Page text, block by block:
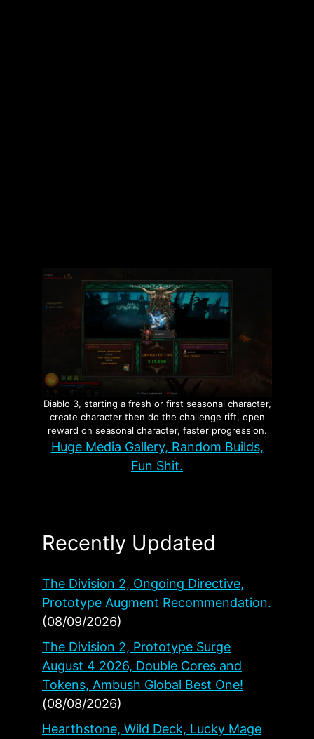
Diablo 3, starting a fresh or first seasonal character,
create character then do the challenge rift, open
reward on seasonal character, faster progression.
Huge Media Gallery, Random Builds,
Fun Shit.
Recently Updated
The Division 2, Ongoing Directive,
Prototype Augment Recommendation.
(08/09/2026)
The Division 2, Prototype Surge
August 4 2026, Double Cores and
Tokens, Ambush Global Best One!
(08/08/2026)
Hearthstone, Wild Deck, Lucky Mage